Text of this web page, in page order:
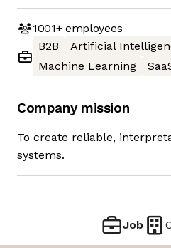
1001+employees
B2B
Artificial
Machine Learning
Company mission
To create reliable,
systems.
Job